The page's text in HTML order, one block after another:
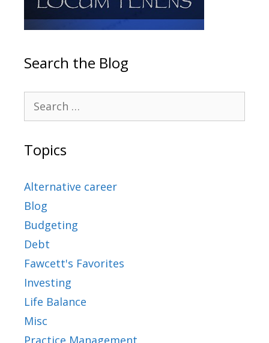
Search the Blog
Topics
Alternative career
Blog
Budgeting
Debt
Fawcett's Favorites
Investing
Life Balance
Misc
Practice Management